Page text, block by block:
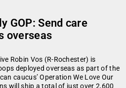
GOP: Send care
overseas
Robin Vos (R-Rochester) is
deployed overseas as part of the
caucus’ Operation We Love Our
will ship a total of just over 2,600